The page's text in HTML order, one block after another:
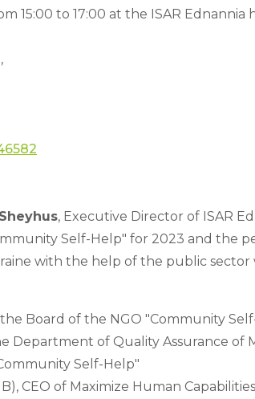
15:00 to 17:00 at the ISAR Ednannia
, Executive Director of ISAR
Self-Help" for 2023 and the
with the help of the public
Board of the NGO "Community
Department of Quality Assurance of
Self-Help"
CEO of Maximize Human